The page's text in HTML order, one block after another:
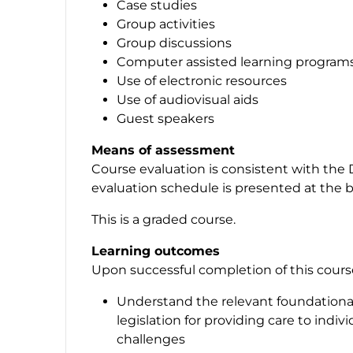
Case studies
Group activities
Group discussions
Computer assisted learning
Use of electronic resources
Use of audiovisual aids
Guest speakers
Means of assessment
Course evaluation is consistent with the
evaluation schedule is presented at the
This is a graded course.
Learning outcomes
Upon successful completion of this
Understand the relevant
legislation for providing care to
challenges